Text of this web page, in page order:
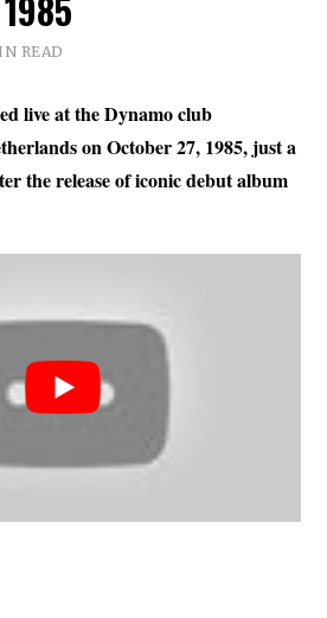
READ
live at the Dynamo club
on October 27, 1985, just a
the release of iconic debut album